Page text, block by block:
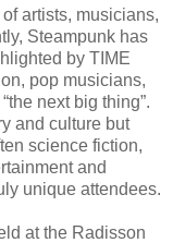
artists, musicians,
Steampunk has
by TIME
pop musicians,
next big thing”.
and culture but
science fiction,
and
unique attendees.
at the Radisson